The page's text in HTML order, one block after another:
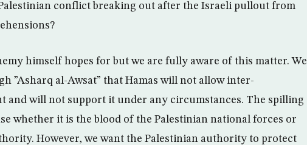
conflict breaking out after the Israeli pullout from
himself hopes for but we are fully aware of this matter. We
”Asharq al-Awsat” that Hamas will not allow inter-
and will not support it under any circumstances. The spilling
whether it is the blood of the Palestinian national forces or
However, we want the Palestinian authority to protect